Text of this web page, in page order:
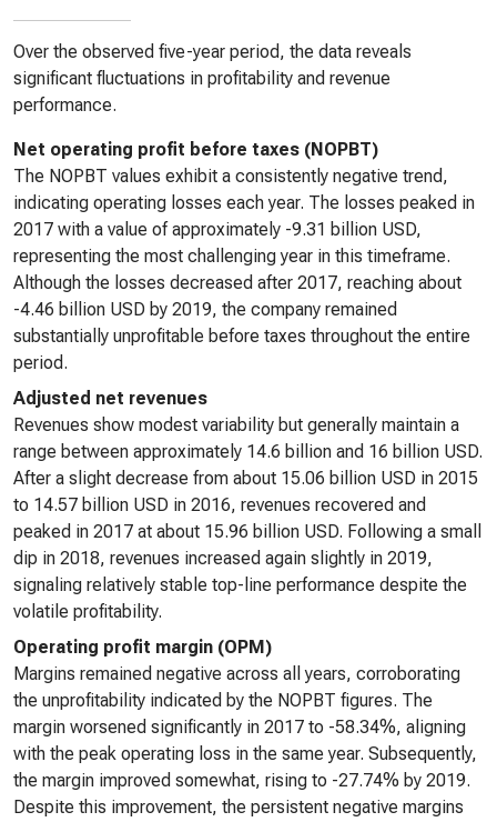
Over the observed five-year period, the data reveals
significant fluctuations in profitability and revenue
performance.
Net operating profit before taxes (NOPBT)
The NOPBT values exhibit a consistently negative trend,
indicating operating losses each year. The losses peaked in
2017 with a value of approximately -9.31 billion USD,
representing the most challenging year in this timeframe.
Although the losses decreased after 2017, reaching about
-4.46 billion USD by 2019, the company remained
substantially unprofitable before taxes throughout the entire
period.
Adjusted net revenues
Revenues show modest variability but generally maintain a
range between approximately 14.6 billion and 16 billion USD.
After a slight decrease from about 15.06 billion USD in 2015
to 14.57 billion USD in 2016, revenues recovered and
peaked in 2017 at about 15.96 billion USD. Following a small
dip in 2018, revenues increased again slightly in 2019,
signaling relatively stable top-line performance despite the
volatile profitability.
Operating profit margin (OPM)
Margins remained negative across all years, corroborating
the unprofitability indicated by the NOPBT figures. The
margin worsened significantly in 2017 to -58.34%, aligning
with the peak operating loss in the same year. Subsequently,
the margin improved somewhat, rising to -27.74% by 2019.
Despite this improvement, the persistent negative margins